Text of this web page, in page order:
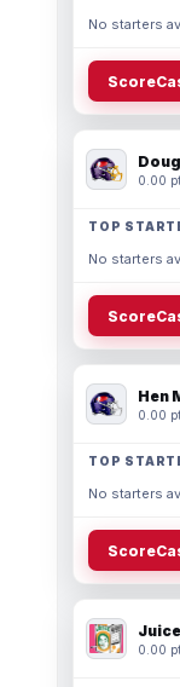
No starters
0.00
TOP
No starters
Hen
0.00
TOP
No starters
Juice
0.00